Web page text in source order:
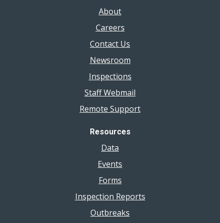
About
Careers
Contact Us
Newsroom
Inspections
Staff Webmail
Remote Support
Resources
Data
Events
Forms
Inspection Reports
Outbreaks